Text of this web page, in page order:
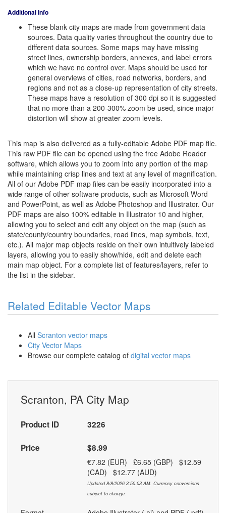
Additional Info
These blank city maps are made from government data
sources. Data quality varies throughout the country due to
different data sources. Some maps may have missing
street lines, ownership borders, annexes, and label errors
which we have no control over. Maps should be used for
general overviews of cities, road networks, borders, and
regions and not as a close-up representation of city streets.
These maps have a resolution of 300 dpi so it is suggested
that no more than a 200-300% zoom be used, since major
distortion will show at greater zoom levels.
This map is also delivered as a fully-editable Adobe PDF map file.
This raw PDF file can be opened using the free Adobe Reader
software, which allows you to zoom into any portion of the map
while maintaining crisp lines and text at any level of magnification.
All of our Adobe PDF map files can be easily incorporated into a
wide range of other software products, such as Microsoft Word
and PowerPoint, as well as Adobe Photoshop and Illustrator. Our
PDF maps are also 100% editable in Illustrator 10 and higher,
allowing you to select and edit any object on the map (such as
state/county/country boundaries, road lines, map symbols, text,
etc.). All major map objects reside on their own intuitively labeled
layers, allowing you to easily show/hide, edit and delete each
main map object. For a complete list of features/layers, refer to
the list in the sidebar.
Related Editable Vector Maps
All Scranton vector maps
City Vector Maps
Browse our complete catalog of digital vector maps
Scranton, PA City Map
Product ID 3226
Price $8.99
€7.82 (EUR) £6.65 (GBP) $12.59
(CAD) $12.77 (AUD)
Updated 8/8/2026 3:50:03 AM. Currency conversions
subject to change.